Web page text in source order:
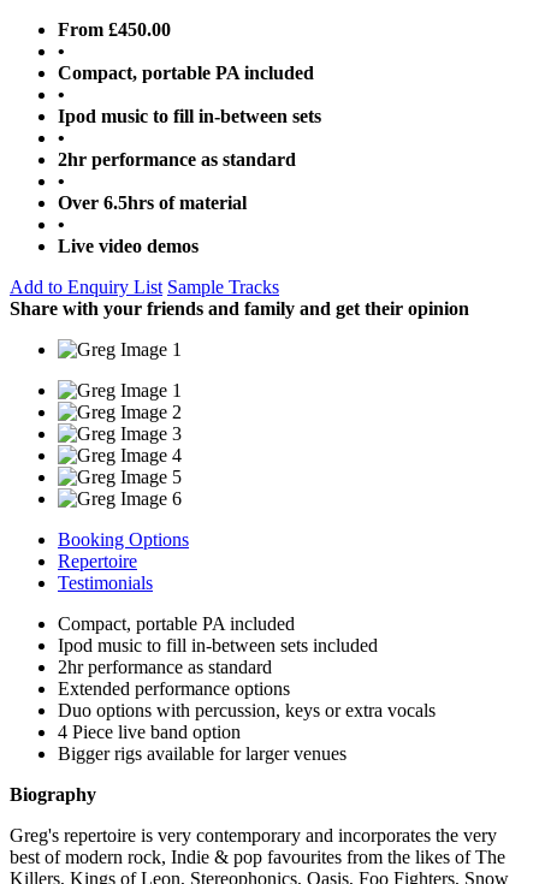
From £450.00
•
Compact, portable PA included
•
Ipod music to fill in-between sets
•
2hr performance as standard
•
Over 6.5hrs of material
•
Live video demos
Add to Enquiry List Sample Tracks
Share with your friends and family and get their opinion
Booking Options
Repertoire
Testimonials
Compact, portable PA included
Ipod music to fill in-between sets included
2hr performance as standard
Extended performance options
Duo options with percussion, keys or extra vocals
4 Piece live band option
Bigger rigs available for larger venues
Biography
Greg's repertoire is very contemporary and incorporates the very
best of modern rock, Indie & pop favourites from the likes of The
Killers, Kings of Leon, Stereophonics, Oasis, Foo Fighters, Snow